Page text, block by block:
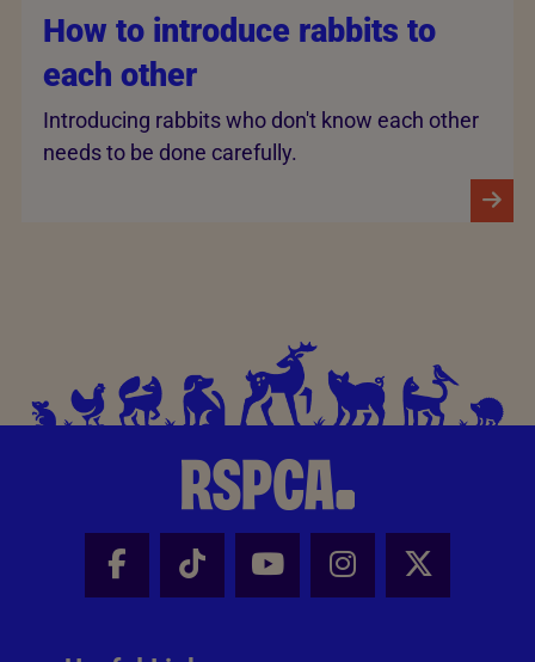
How to introduce rabbits to
each other
Introducing rabbits who don't know each other
needs to be done carefully.
Facebook - Share this page
Tik Tok - Share this page
Youtube - Share
Instagram -
X -